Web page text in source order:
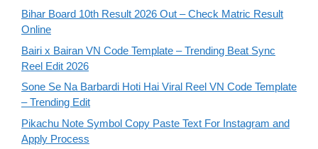
Bihar Board 10th Result 2026 Out – Check Matric Result
Online
Bairi x Bairan VN Code Template – Trending Beat Sync
Reel Edit 2026
Sone Se Na Barbardi Hoti Hai Viral Reel VN Code Template
– Trending Edit
Pikachu Note Symbol Copy Paste Text For Instagram and
Apply Process